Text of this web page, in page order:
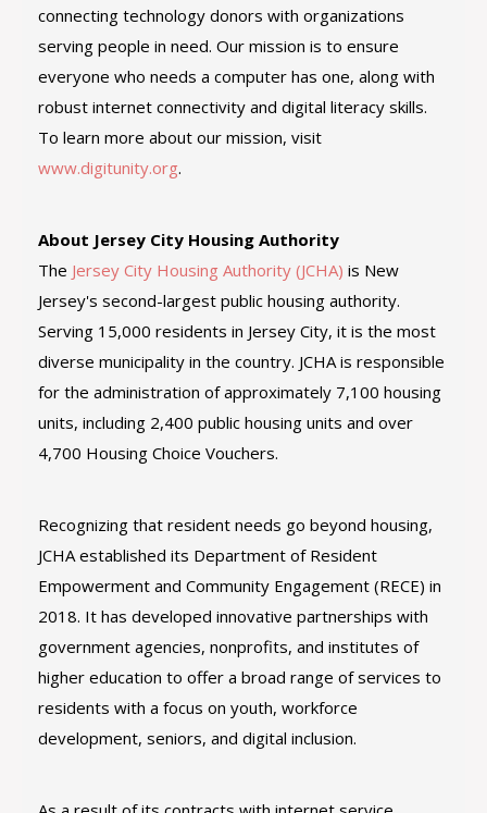
connecting technology donors with organizations
serving people in need. Our mission is to ensure
everyone who needs a computer has one, along with
robust internet connectivity and digital literacy skills.
To learn more about our mission, visit
www.digitunity.org.
About Jersey City Housing Authority
The Jersey City Housing Authority (JCHA) is New
Jersey's second-largest public housing authority.
Serving 15,000 residents in Jersey City, it is the most
diverse municipality in the country. JCHA is responsible
for the administration of approximately 7,100 housing
units, including 2,400 public housing units and over
4,700 Housing Choice Vouchers.
Recognizing that resident needs go beyond housing,
JCHA established its Department of Resident
Empowerment and Community Engagement (RECE) in
2018. It has developed innovative partnerships with
government agencies, nonprofits, and institutes of
higher education to offer a broad range of services to
residents with a focus on youth, workforce
development, seniors, and digital inclusion.